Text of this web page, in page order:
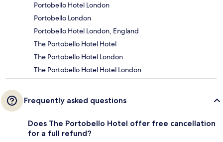
Portobello Hotel London
Portobello London
Portobello Hotel London, England
The Portobello Hotel Hotel
The Portobello Hotel London
The Portobello Hotel Hotel London
Frequently asked questions
Does The Portobello Hotel offer free cancellation
for a full refund?